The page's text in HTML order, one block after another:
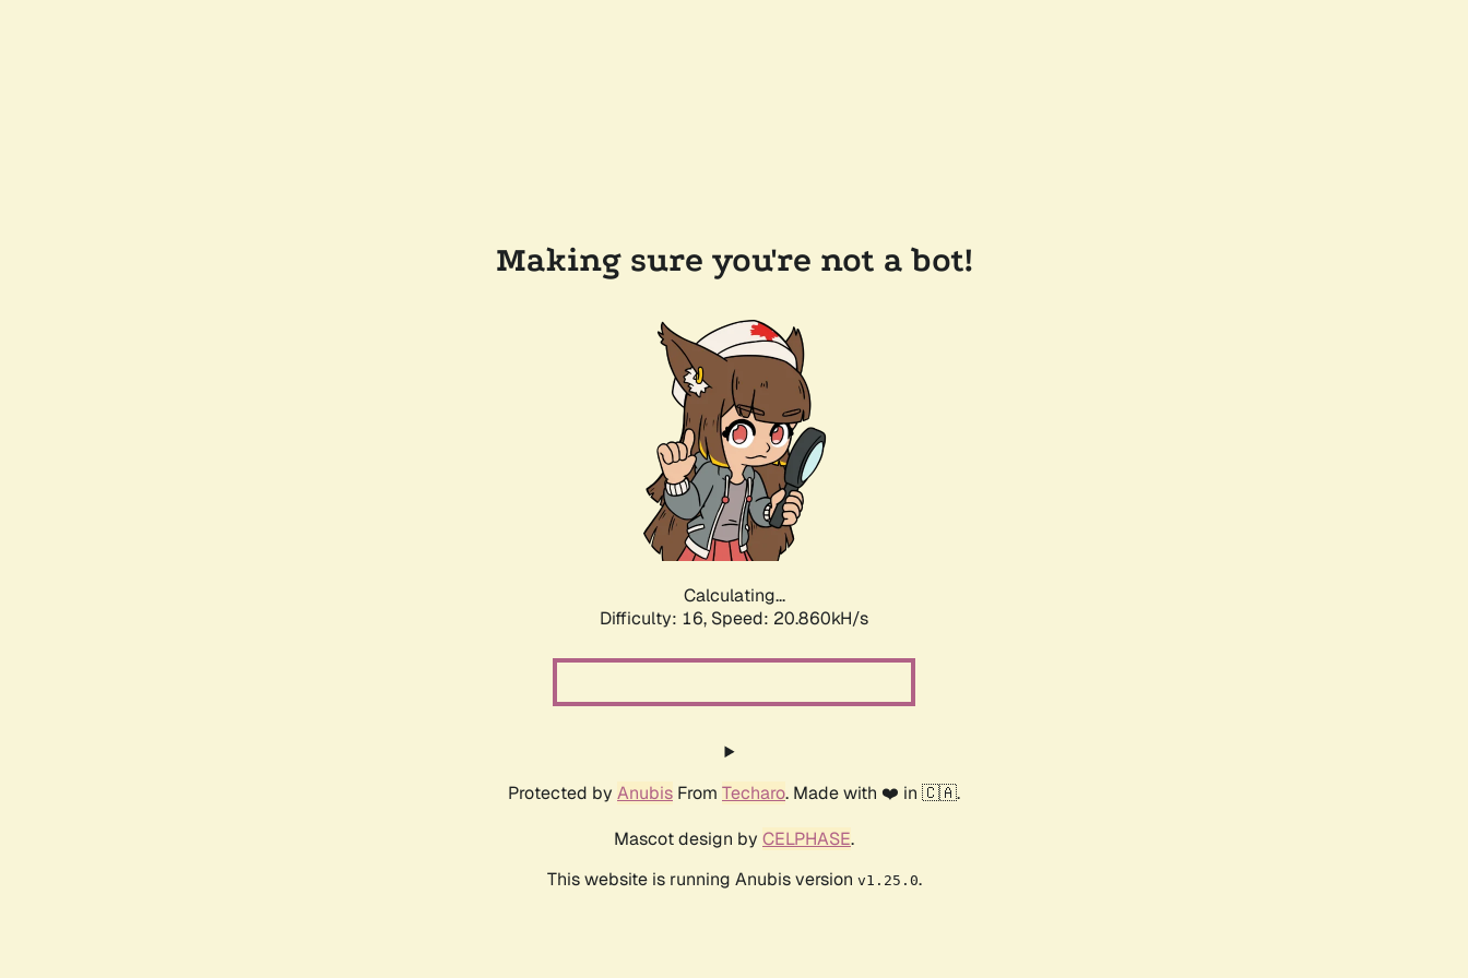
Making sure you're not a bot!
Calculating...
Difficulty: 16, Speed: 22.210kH/s
Protected by Anubis From Techaro. Made with ❤️ in 🇨🇦.
Mascot design by CELPHASE.
This website is running Anubis version v1.25.0.